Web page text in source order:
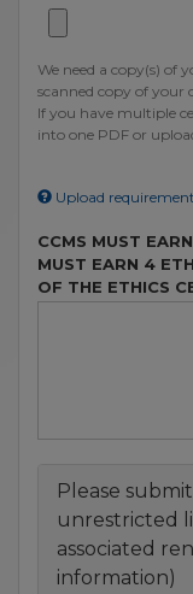
We need a copy(s) of
scanned copy of your
If you have multiple
into one PDF or
Upload
CCMS MUST
MUST EARN 4
OF THE ETHICS
Please
unrestricted
associated
information)